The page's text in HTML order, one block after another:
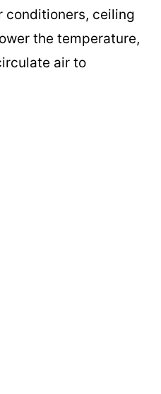
conditioners, ceiling
the temperature,
air to